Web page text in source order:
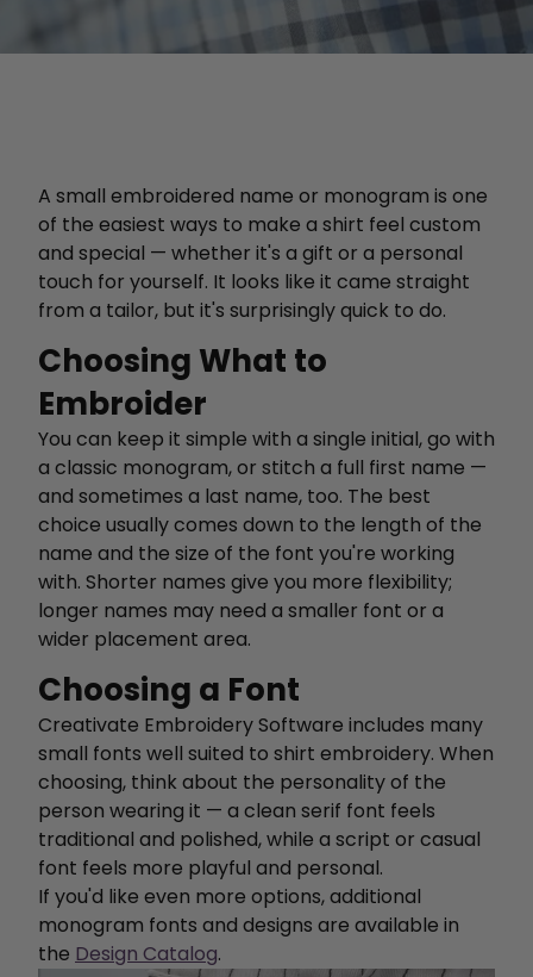
A small embroidered name or monogram is one
of the easiest ways to make a shirt feel custom
and special — whether it's a gift or a personal
touch for yourself. It looks like it came straight
from a tailor, but it's surprisingly quick to do.
Choosing What to
Embroider
You can keep it simple with a single initial, go with
a classic monogram, or stitch a full first name —
and sometimes a last name, too. The best
choice usually comes down to the length of the
name and the size of the font you're working
with. Shorter names give you more flexibility;
longer names may need a smaller font or a
wider placement area.
Choosing a Font
Creativate Embroidery Software includes many
small fonts well suited to shirt embroidery. When
choosing, think about the personality of the
person wearing it — a clean serif font feels
traditional and polished, while a script or casual
font feels more playful and personal.
If you'd like even more options, additional
monogram fonts and designs are available in
the Design Catalog.